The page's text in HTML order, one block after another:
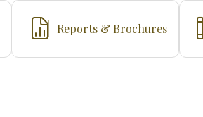
Reports & Brochures